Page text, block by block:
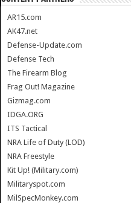
AR15.com
AK47.net
Defense-Update.com
Defense Tech
The Firearm Blog
Frag Out! Magazine
Gizmag.com
IDGA.ORG
ITS Tactical
NRA Life of Duty (LOD)
NRA Freestyle
Kit Up! (Military.com)
Militaryspot.com
MilSpecMonkey.com